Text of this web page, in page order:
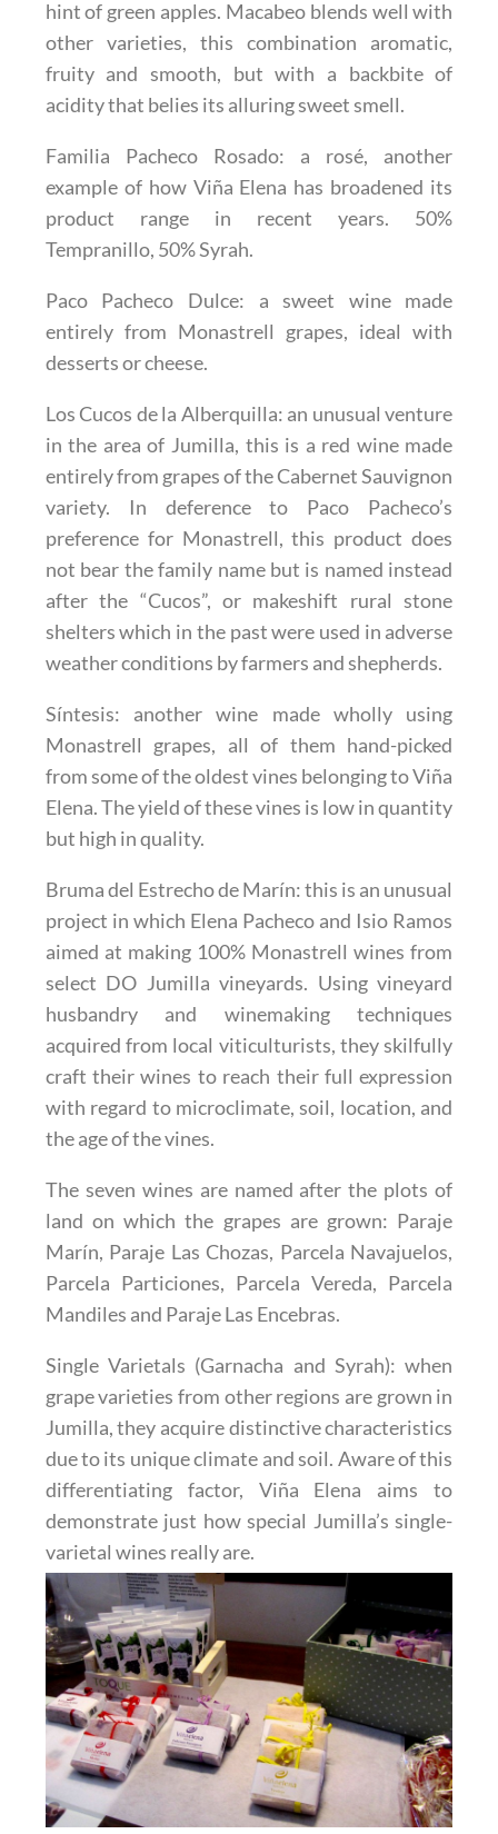
hint of green apples. Macabeo blends well with
other varieties, this combination aromatic,
fruity and smooth, but with a backbite of
acidity that belies its alluring sweet smell.
Familia Pacheco Rosado: a rosé, another
example of how Viña Elena has broadened its
product range in recent years. 50%
Tempranillo, 50% Syrah.
Paco Pacheco Dulce: a sweet wine made
entirely from Monastrell grapes, ideal with
desserts or cheese.
Los Cucos de la Alberquilla: an unusual venture
in the area of Jumilla, this is a red wine made
entirely from grapes of the Cabernet Sauvignon
variety. In deference to Paco Pacheco’s
preference for Monastrell, this product does
not bear the family name but is named instead
after the “Cucos”, or makeshift rural stone
shelters which in the past were used in adverse
weather conditions by farmers and shepherds.
Síntesis: another wine made wholly using
Monastrell grapes, all of them hand-picked
from some of the oldest vines belonging to Viña
Elena. The yield of these vines is low in quantity
but high in quality.
Bruma del Estrecho de Marín: this is an unusual
project in which Elena Pacheco and Isio Ramos
aimed at making 100% Monastrell wines from
select DO Jumilla vineyards. Using vineyard
husbandry and winemaking techniques
acquired from local viticulturists, they skilfully
craft their wines to reach their full expression
with regard to microclimate, soil, location, and
the age of the vines.
The seven wines are named after the plots of
land on which the grapes are grown: Paraje
Marín, Paraje Las Chozas, Parcela Navajuelos,
Parcela Particiones, Parcela Vereda, Parcela
Mandiles and Paraje Las Encebras.
Single Varietals (Garnacha and Syrah): when
grape varieties from other regions are grown in
Jumilla, they acquire distinctive characteristics
due to its unique climate and soil. Aware of this
differentiating factor, Viña Elena aims to
demonstrate just how special Jumilla’s single-
varietal wines really are.